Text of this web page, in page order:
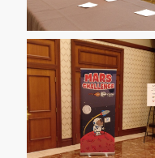
Img 20161205 191103